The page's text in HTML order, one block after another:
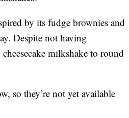
by its fudge brownies and
Despite not having
milkshake to round
so they’re not yet available